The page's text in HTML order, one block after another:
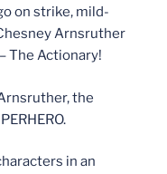
on strike, mild-
Arnsruther
The Actionary!
the
in an